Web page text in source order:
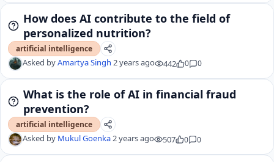
How does AI contribute to the field of
personalized nutrition?
artificial intelligence
Asked byAmartya Singh 2 years ago 442 0 0
What is the role of AI in financial fraud
prevention?
artificial intelligence
Asked by Mukul Goenka2 years ago 507 0 0